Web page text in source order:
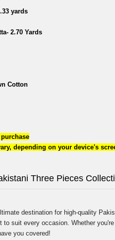
yards
2.70 Yards
Cotton
purchase
depending on your device's
Three Pieces
destination for high-quality
to suit every occasion. Whether
you covered!